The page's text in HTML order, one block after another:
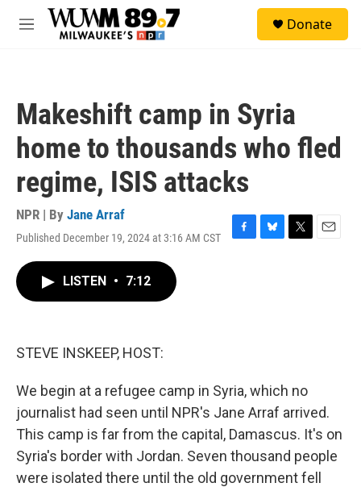
Skip to main content
M
Donate
Makeshift camp in Syria
home to thousands who fled
regime, ISIS attacks
NPR | By Jane Arraf
Published December 19, 2024 at 3:16 AM CST
F
B
T
E
LISTEN • 7:12
STEVE INSKEEP, HOST:
We begin at a refugee camp in Syria, which no
journalist had seen until NPR's Jane Arraf arrived.
This camp is far from the capital, Damascus. It's on
Syria's border with Jordan. Seven thousand people
were isolated there until the old government fell